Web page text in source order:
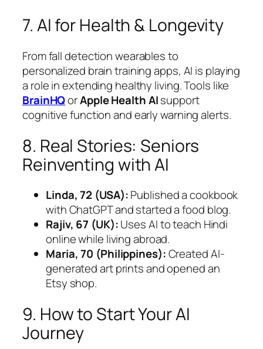
7. AI for Health & Longevity
From fall detection wearables to
personalized brain training apps, AI is playing
a role in extending healthy living. Tools like
BrainHQorApple Health AIsupport
cognitive function and early warning alerts.
8. Real Stories: Seniors
Reinventing with AI
Linda, 72 (USA):Published a cookbook
with ChatGPT and started a food blog.
Rajiv, 67 (UK):Uses AI to teach Hindi
online while living abroad.
Maria, 70 (Philippines):Created AI-
generated art prints and opened an
Etsy shop.
9. How to Start Your AI
Journey